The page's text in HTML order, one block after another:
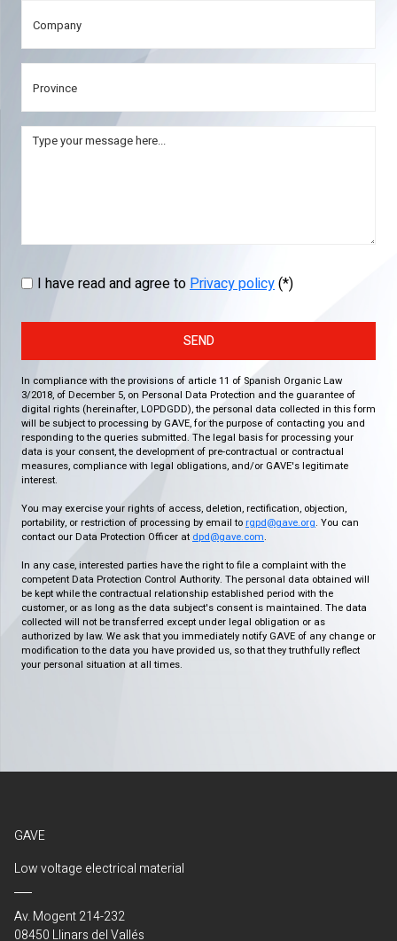
I have read and agree toPrivacy policy(*)
SEND
In compliance with the provisions of article 11 of Spanish Organic Law
3/2018, of December 5, on Personal Data Protection and the guarantee of
digital rights (hereinafter, LOPDGDD), the personal data collected in this form
will be subject to processing by GAVE, for the purpose of contacting you and
responding to the queries submitted. The legal basis for processing your
data is your consent, the development of pre-contractual or contractual
measures, compliance with legal obligations, and/or GAVE's legitimate
interest.
You may exercise your rights of access, deletion, rectification, objection,
portability, or restriction of processing by email to rgpd@gave.org. You can
contact our Data Protection Officer at dpd@gave.com.
In any case, interested parties have the right to file a complaint with the
competent Data Protection Control Authority. The personal data obtained will
be kept while the contractual relationship established period with the
customer, or as long as the data subject's consent is maintained. The data
collected will not be transferred except under legal obligation or as
authorized by law. We ask that you immediately notify GAVE of any change or
modification to the data you have provided us, so that they truthfully reflect
your personal situation at all times.
GAVE
Low voltage electrical material
Av. Mogent 214-232
08450 Llinars del Vallés